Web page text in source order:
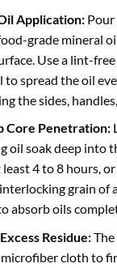
Application:Pour
grade mineral
Use a lint-
to spread the oil
the sides,
Core Penetration:
oil soak deep into
4 to 8 hours,
grain of
absorb oils
Residue:The
microfiber cloth to